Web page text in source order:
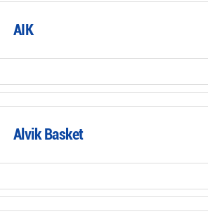
AIK
Alvik Basket